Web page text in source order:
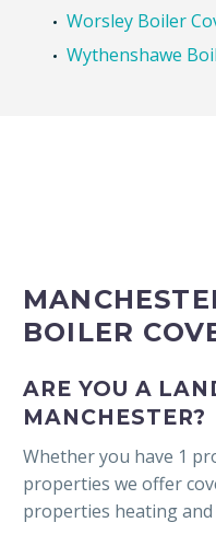
Worsley Boiler
Wythenshawe
BOILER
ARE YOU A
MANCHESTER?
Whether you have 1
properties we offer
properties heating